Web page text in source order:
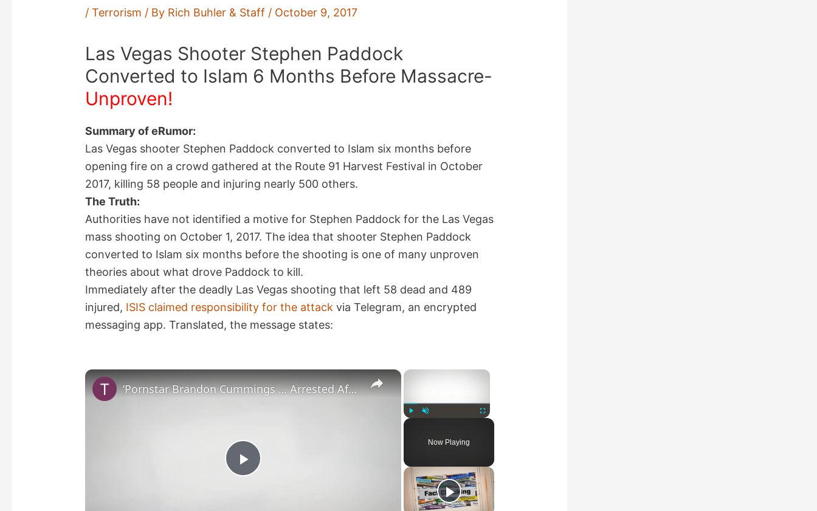
/Terrorism / By Rich Buhler & Staff / October 9, 2017
Las Vegas Shooter Stephen Paddock
Converted to Islam 6 Months Before Massacre-
Unproven!
Summary of eRumor:
Las Vegas shooter Stephen Paddock converted to Islam six months before
opening fire on a crowd gathered at the Route 91 Harvest Festival in October
2017, killing 58 people and injuring nearly 500 others.
The Truth:
Authorities have not identified a motive for Stephen Paddock for the Las Vegas
mass shooting on October 1, 2017. The idea that shooter Stephen Paddock
converted to Islam six months before the shooting is one of many unproven
theories about what drove Paddock to kill.
Immediately after the deadly Las Vegas shooting that left 58 dead and 489
injured, ISIS claimed responsibility for the attack via Telegram, an encrypted
messaging app. Translated, the message states:
×
Fullscreen
Now Playing
×
P
‘Pornstar Brandon Cummings … Arrested After Beating Up 35 Neo-Nazi’s’